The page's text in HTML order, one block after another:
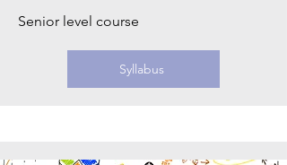
Senior level course
Syllabus